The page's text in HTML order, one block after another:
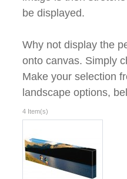
be displayed.
Why not display the
onto canvas. Simply
Make your selection
landscape options,
4 Item(s)